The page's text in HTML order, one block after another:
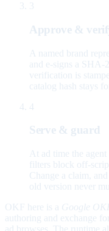
3
Approve &
A named brand
and e-signs a SHA-
verification is
catalog hash stays
4
Serve & guard
At ad time the
filters block off-
Change a claim,
old version never
OKF here is a Google
authoring and exchange
ad browses. The runtime